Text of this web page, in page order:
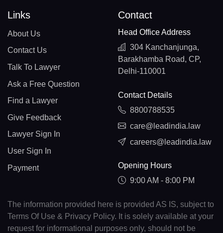
Links
About Us
Contact Us
Talk To Lawyer
Ask a Free Question
Find a Lawyer
Give Feedback
Lawyer Sign In
User Sign In
Payment
Contact
Head Office Address
304 Kanchanjunga,
Barakhamba Road, CP,
Delhi-110001
Contact Details
8800788535
care@leadindia.law
careers@leadindia.law
Opening Hours
9:00 AM - 8:00 PM
The information provided here is provided AS IS, subject to
Terms Of Use & Privacy Policy. It is solely available at your
request for informational purposes only, should not be